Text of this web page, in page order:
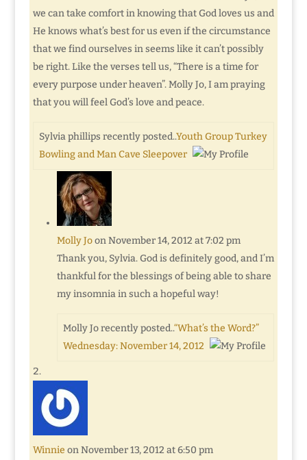
we can take comfort in knowing that God loves us and
He knows what’s best for us even if the circumstance
that we find ourselves in seems like it can’t possibly
be right. Like the verses tell us, “There is a time for
every purpose under heaven”. Molly Jo, I am praying
that you will feel God’s love and peace.
Sylvia phillips recently posted..Youth Group Turkey
Bowling and Man Cave Sleepover
Molly Jo on November 14, 2012 at 7:02 pm
Thank you, Sylvia. God is definitely good, and I’m
thankful for the blessings of being able to share
my insomnia in such a hopeful way!
Molly Jo recently posted..“What’s the Word?”
Wednesday: November 14, 2012
Winnie on November 13, 2012 at 6:50 pm